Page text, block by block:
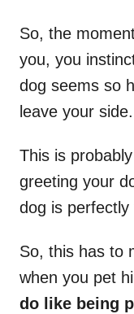
So, the
you, you
dog seems so
leave your side.
This is
greeting your
dog is
So, this has to
when you pet
do like being